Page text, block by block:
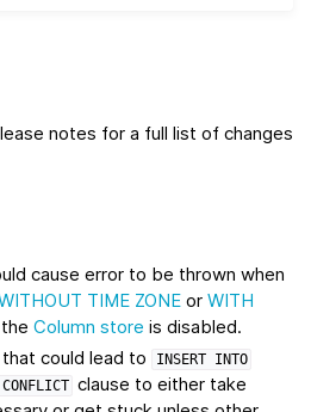
notes for a full list of changes
cause error to be thrown when
TIME ZONE orWITH
theColumn store is disabled.
could lead to
INSERT INTO
CONFLICT clause to either take